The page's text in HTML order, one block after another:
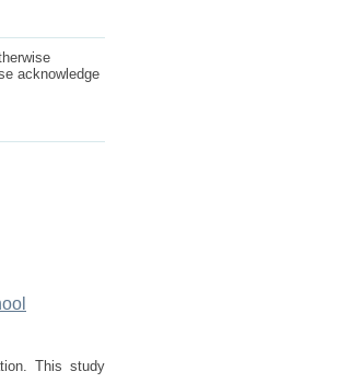
acknowledge
This study